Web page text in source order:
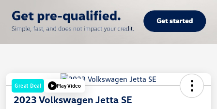
Great Deal Play Video
2023 Volkswagen Jetta SE